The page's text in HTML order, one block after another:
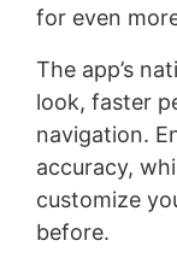
for even
The app’s
look, faster
navigation.
accuracy,
customize
before.